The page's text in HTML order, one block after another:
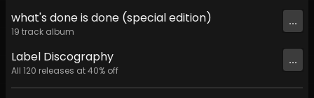
what's done is done (special edition)
19 track album
...
Label Discography
All 120 releases at40% off
...